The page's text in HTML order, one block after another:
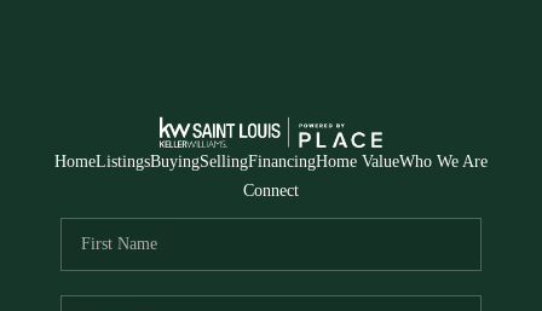
HomeListingsBuyingSellingFinancingHome ValueWho We Are
Connect